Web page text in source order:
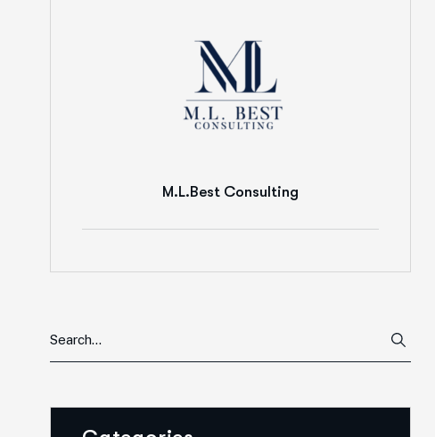
M.L.Best Consulting